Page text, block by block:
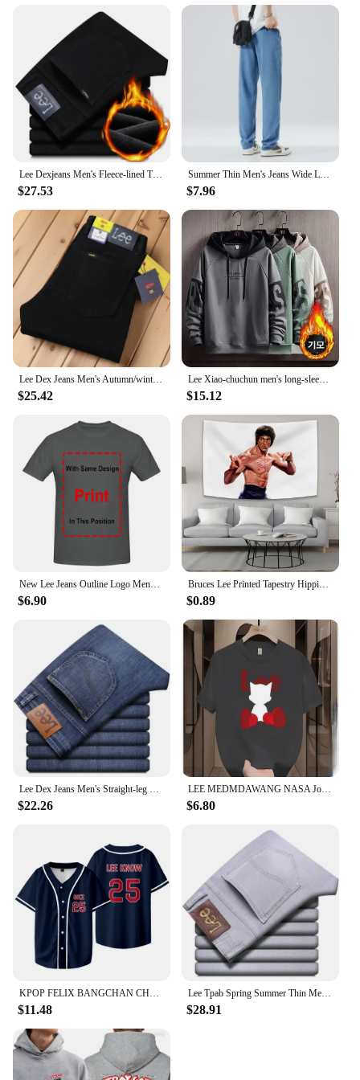
Lee Dexjeans Men's Fleece-lined Thickened Black Winter Warm Straight-leg Loose-fit Mid-age Business Casual Elastic
$27.53
Summer Thin Men's Jeans Wide Leg Casual Trousers Draped Straight Leg Design For Young Men Mid-Teens Lee Sheer Cotton Pants
$7.96
$25.42
Lee Xiao-chuchun men's long-sleeved-to-man long-sleeved-to-man, warm-warm winter men's-to-man big-size men's wear daily look loose man-to-man T-shirt top tee
$15.12
$6.90
Bruces Lee Printed Tapestry Hippie Decoration Bedside Background Cloth Bedroom Poster Hanging Painting Tapestry Decoration Mural
$0.89
$22.26
LEE MEDMDAWANG NASA Joint Summer New Trendy Brand Printing Round Neck Pure Cotton Men's and Women's Short Sleeves American
$6.80
KPOP FELIX BANGCHAN CHANGBIN HYUNJIN SEUNGMIN LEE KNOW Baseball Jersey T-shirt Short Sleeve Graphic Women Men Oversized Tees
$11.48
Lee Tpab Spring Summer Thin Men's Jeans Fashionable Straight-Leg Slims Smooths Your Silhouette Elastic Trousers Grey For Youth B
$28.91